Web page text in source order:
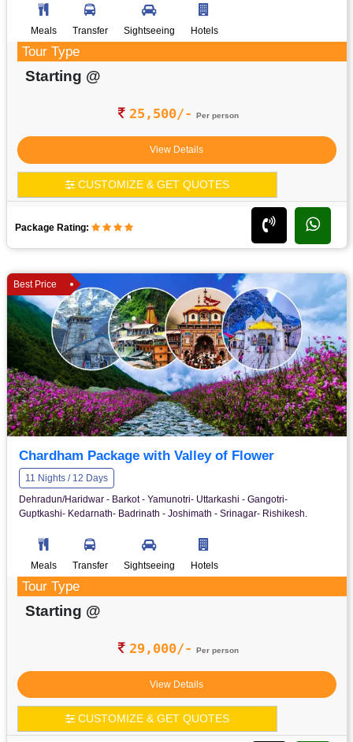
Meals Transfer Sightseeing Hotels
Tour Type
Starting @
25,500/- Per person
View Details
CUSTOMIZE & GET QUOTES
Package Rating:
Best Price
Chardham Package with Valley of Flower
11 Nights / 12 Days
Dehradun/Haridwar - Barkot - Yamunotri- Uttarkashi - Gangotri-
Guptkashi- Kedarnath- Badrinath - Joshimath - Srinagar- Rishikesh.
Meals Transfer Sightseeing Hotels
Tour Type
Starting @
29,000/- Per person
View Details
CUSTOMIZE & GET QUOTES